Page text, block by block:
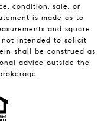
condition, sale, or
is made as to
and square
not intended to solicit
shall be construed as
advice outside the